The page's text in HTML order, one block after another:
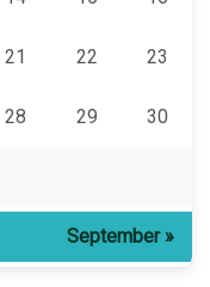
21 22 23
28 29 30
September »